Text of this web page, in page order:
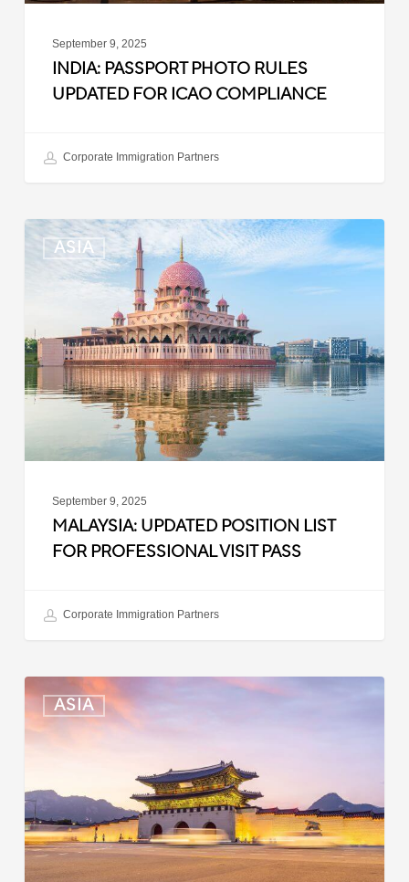
September 9, 2025
INDIA: PASSPORT PHOTO RULES
UPDATED FOR ICAO COMPLIANCE
Corporate Immigration Partners
ASIA
Malaysia:
Updated
Position
for
Professional
Visit
Pass
September 9, 2025
MALAYSIA: UPDATED POSITION LIST
FOR PROFESSIONAL VISIT PASS
Corporate Immigration Partners
ASIA
South
Korea:
Expedited
Launched
for
Business
Travelers